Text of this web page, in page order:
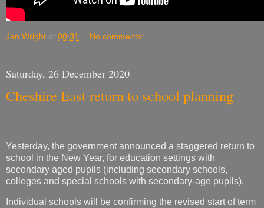
Jan Wright at 00:31 No comments:
Saturday, 26 December 2020
Cheshire East return to school planning
Yesterday, the government announced a staggered return to
school in the New Year, for education settings with
secondary aged pupils (including secondary schools,
colleges and special schools with secondary-age pupils).
Individual schools will be confirming the revised start of term